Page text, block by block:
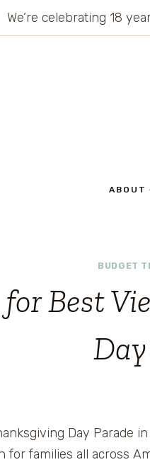
We’re celebrating 18
ABOUT
BUDGET
Best
Day Parade
for families all across